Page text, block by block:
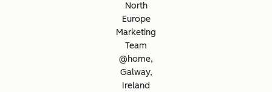
North
Europe
Marketing
Team
@home,
Galway,
Ireland